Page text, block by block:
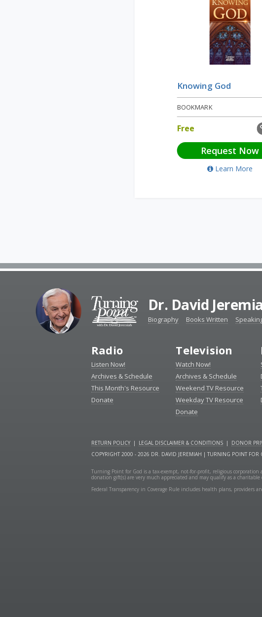
Knowing God
BOOKMARK
Free
Request Now
Learn More
Dr. David
Biography Books Written
Radio
Listen Now!
Archives & Schedule
This Month's Resource
Donate
Television
Watch Now!
Archives & Schedule
Weekend TV Resource
Weekday TV Resource
Donate
RETURN POLICY | LEGAL DISCLAIMER & CONDITIONS | DONOR
COPYRIGHT 2000 - 2026 DR. DAVID JEREMIAH | TURNING POINT FOR
Turning Point for God is a tax-exempt, not-for-profit, religious
donation gift(s) are very much appreciated and may qualify as a
Federal Transparency in Coverage Rule includes health plans, providers